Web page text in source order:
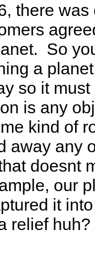
there
So
a
so it
is any
kind of
away any
doesnt
our
it
relief huh?